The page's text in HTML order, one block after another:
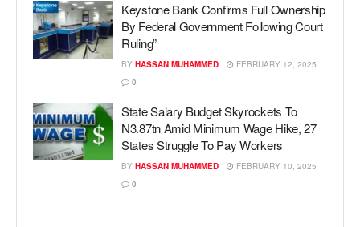
Keystone Bank Confirms Full Ownership
By Federal Government Following Court
Ruling”
BY HASSAN MUHAMMED
FEBRUARY 12, 2025
0
State Salary Budget Skyrockets To
N3.87tn Amid Minimum Wage Hike, 27
States Struggle To Pay Workers
BY HASSAN MUHAMMED
FEBRUARY 10, 2025
0